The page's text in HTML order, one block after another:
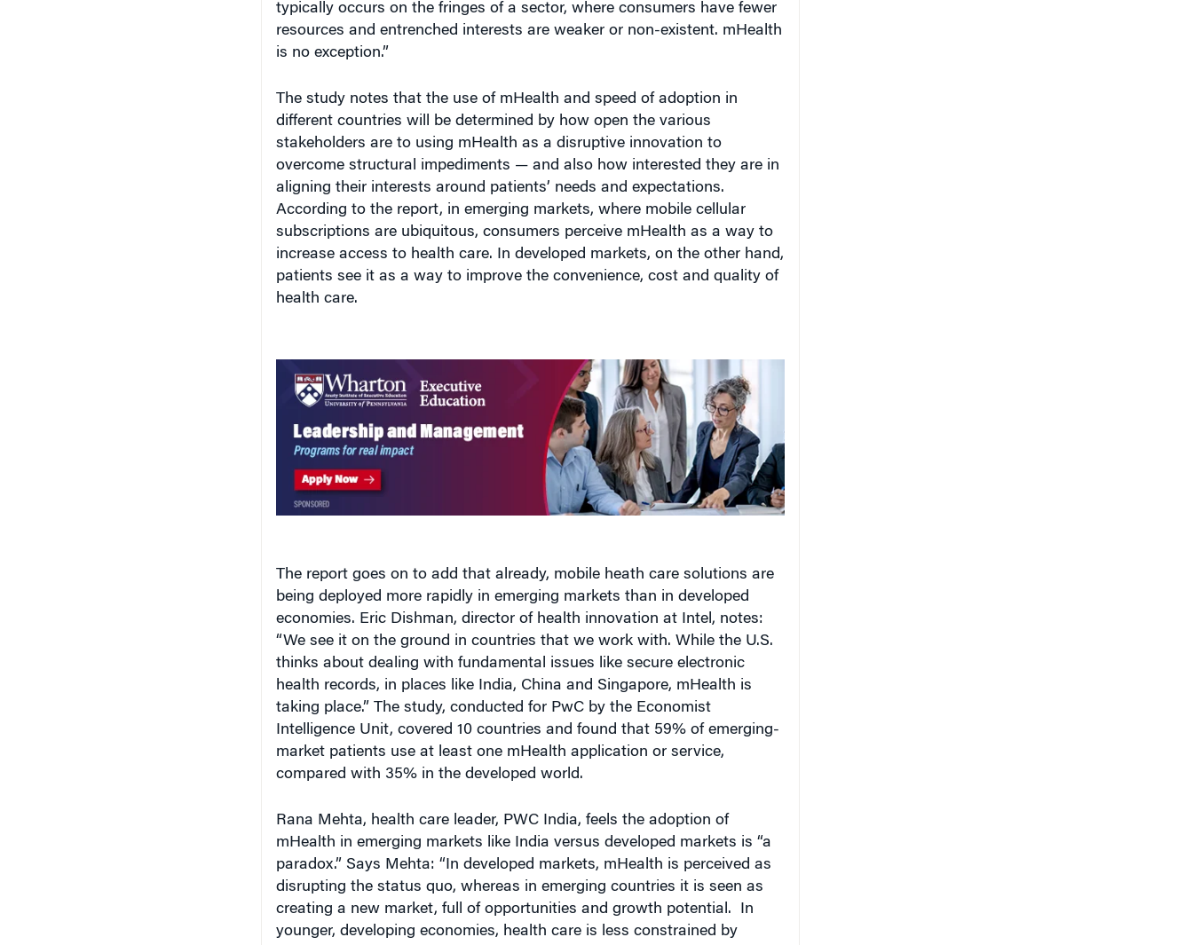
typically occurs on the fringes of a sector, where consumers have fewer
resources and entrenched interests are weaker or non-existent. mHealth
is no exception.”
The study notes that the use of mHealth and speed of adoption in
different countries will be determined by how open the various
stakeholders are to using mHealth as a disruptive innovation to
overcome structural impediments — and also how interested they are in
aligning their interests around patients’ needs and expectations.
According to the report, in emerging markets, where mobile cellular
subscriptions are ubiquitous, consumers perceive mHealth as a way to
increase access to health care. In developed markets, on the other hand,
patients see it as a way to improve the convenience, cost and quality of
health care.
The report goes on to add that already, mobile heath care solutions are
being deployed more rapidly in emerging markets than in developed
economies. Eric Dishman, director of health innovation at Intel, notes:
“We see it on the ground in countries that we work with. While the U.S.
thinks about dealing with fundamental issues like secure electronic
health records, in places like India, China and Singapore, mHealth is
taking place.” The study, conducted for PwC by the Economist
Intelligence Unit, covered 10 countries and found that 59% of emerging-
market patients use at least one mHealth application or service,
compared with 35% in the developed world.
Rana Mehta, health care leader, PWC India, feels the adoption of
mHealth in emerging markets like India versus developed markets is “a
paradox.” Says Mehta: “In developed markets, mHealth is perceived as
disrupting the status quo, whereas in emerging countries it is seen as
creating a new market, full of opportunities and growth potential. In
younger, developing economies, health care is less constrained by